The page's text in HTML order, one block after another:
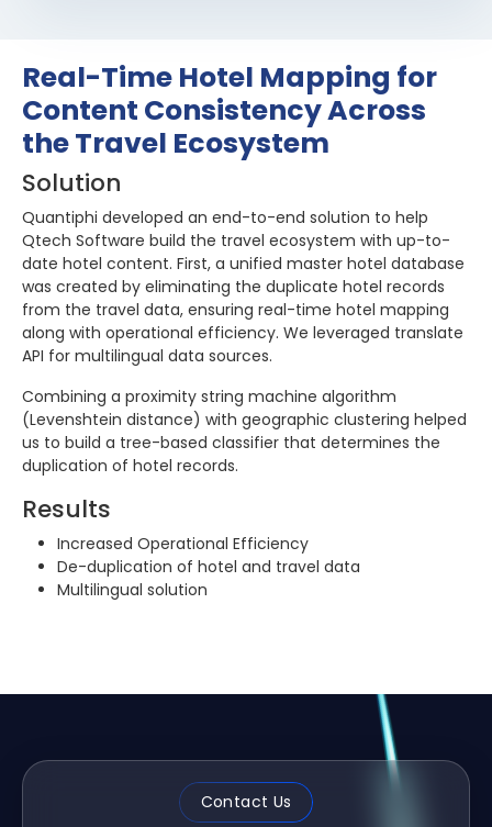
Real-Time Hotel Mapping for
Content Consistency Across
the Travel Ecosystem
Solution
Quantiphi developed an end-to-end solution to help
Qtech Software build the travel ecosystem with up-to-
date hotel content. First, a unified master hotel database
was created by eliminating the duplicate hotel records
from the travel data, ensuring real-time hotel mapping
along with operational efficiency. We leveraged translate
API for multilingual data sources.
Combining a proximity string machine algorithm
(Levenshtein distance) with geographic clustering helped
us to build a tree-based classifier that determines the
duplication of hotel records.
Results
Increased Operational Efficiency
De-duplication of hotel and travel data
Multilingual solution
Contact Us